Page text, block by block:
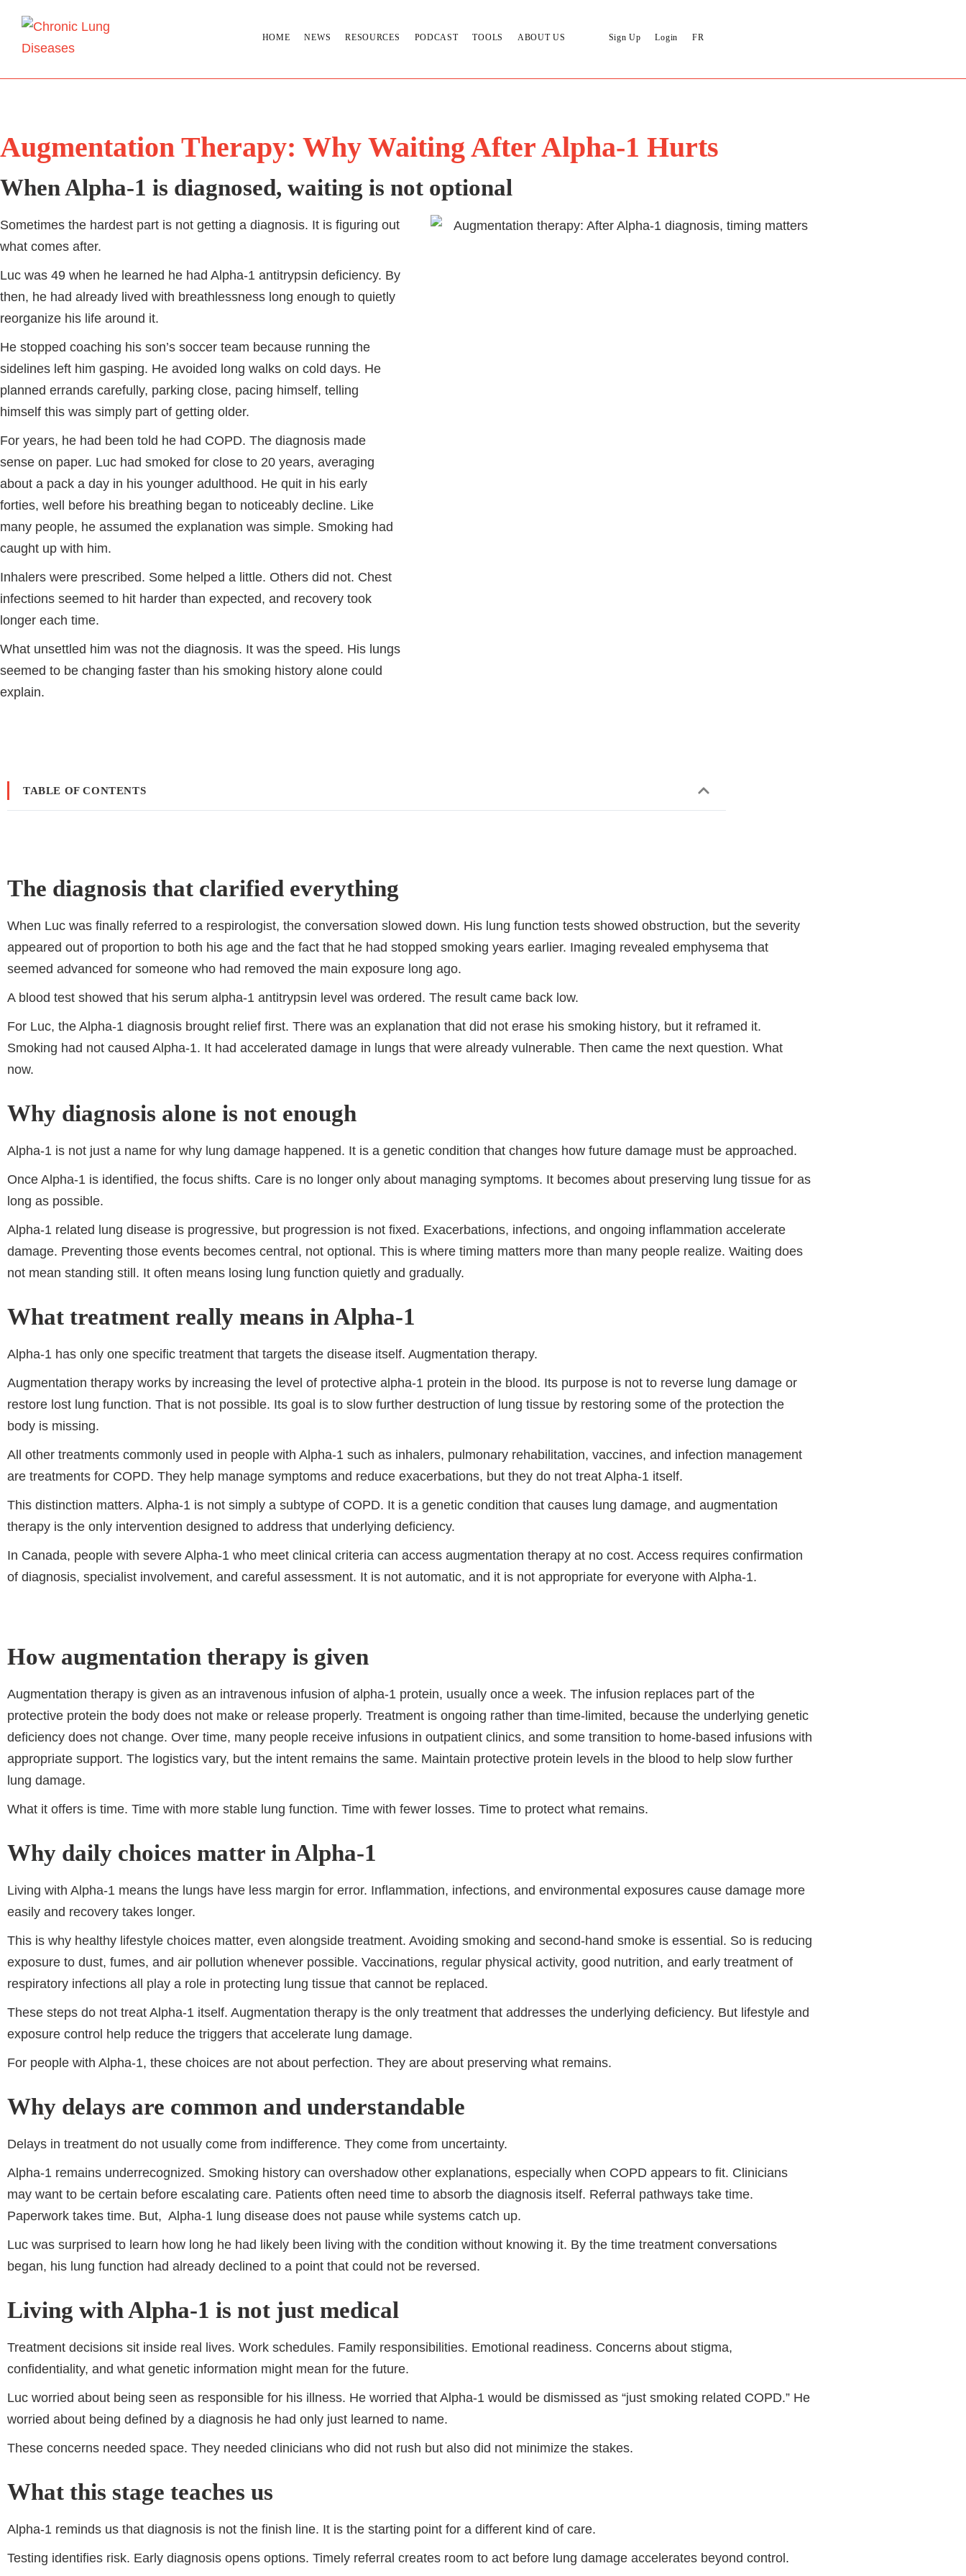
HOME NEWS RESOURCES PODCAST TOOLS ABOUT US Sign Up Login FR
Augmentation Therapy: Why Waiting After Alpha-1 Hurts
When Alpha-1 is diagnosed, waiting is not optional
Sometimes the hardest part is not getting a diagnosis. It is figuring out
what comes after.
Luc was 49 when he learned he had Alpha-1 antitrypsin deficiency. By
then, he had already lived with breathlessness long enough to quietly
reorganize his life around it.
He stopped coaching his son’s soccer team because running the
sidelines left him gasping. He avoided long walks on cold days. He
planned errands carefully, parking close, pacing himself, telling
himself this was simply part of getting older.
For years, he had been told he had COPD. The diagnosis made
sense on paper. Luc had smoked for close to 20 years, averaging
about a pack a day in his younger adulthood. He quit in his early
forties, well before his breathing began to noticeably decline. Like
many people, he assumed the explanation was simple. Smoking had
caught up with him.
Inhalers were prescribed. Some helped a little. Others did not. Chest
infections seemed to hit harder than expected, and recovery took
longer each time.
What unsettled him was not the diagnosis. It was the speed. His lungs
seemed to be changing faster than his smoking history alone could
explain.
TABLE OF CONTENTS
The diagnosis that clarified everything
When Luc was finally referred to a respirologist, the conversation slowed down. His lung function tests showed obstruction, but the severity
appeared out of proportion to both his age and the fact that he had stopped smoking years earlier. Imaging revealed emphysema that
seemed advanced for someone who had removed the main exposure long ago.
A blood test showed that his serum alpha-1 antitrypsin level was ordered. The result came back low.
For Luc, the Alpha-1 diagnosis brought relief first. There was an explanation that did not erase his smoking history, but it reframed it.
Smoking had not caused Alpha-1. It had accelerated damage in lungs that were already vulnerable. Then came the next question. What
now.
Why diagnosis alone is not enough
Alpha-1 is not just a name for why lung damage happened. It is a genetic condition that changes how future damage must be approached.
Once Alpha-1 is identified, the focus shifts. Care is no longer only about managing symptoms. It becomes about preserving lung tissue for as
long as possible.
Alpha-1 related lung disease is progressive, but progression is not fixed. Exacerbations, infections, and ongoing inflammation accelerate
damage. Preventing those events becomes central, not optional. This is where timing matters more than many people realize. Waiting does
not mean standing still. It often means losing lung function quietly and gradually.
What treatment really means in Alpha-1
Alpha-1 has only one specific treatment that targets the disease itself. Augmentation therapy.
Augmentation therapy works by increasing the level of protective alpha-1 protein in the blood. Its purpose is not to reverse lung damage or
restore lost lung function. That is not possible. Its goal is to slow further destruction of lung tissue by restoring some of the protection the
body is missing.
All other treatments commonly used in people with Alpha-1 such as inhalers, pulmonary rehabilitation, vaccines, and infection management
are treatments for COPD. They help manage symptoms and reduce exacerbations, but they do not treat Alpha-1 itself.
This distinction matters. Alpha-1 is not simply a subtype of COPD. It is a genetic condition that causes lung damage, and augmentation
therapy is the only intervention designed to address that underlying deficiency.
In Canada, people with severe Alpha-1 who meet clinical criteria can access augmentation therapy at no cost. Access requires confirmation
of diagnosis, specialist involvement, and careful assessment. It is not automatic, and it is not appropriate for everyone with Alpha-1.
How augmentation therapy is given
Augmentation therapy is given as an intravenous infusion of alpha-1 protein, usually once a week. The infusion replaces part of the
protective protein the body does not make or release properly. Treatment is ongoing rather than time-limited, because the underlying genetic
deficiency does not change. Over time, many people receive infusions in outpatient clinics, and some transition to home-based infusions with
appropriate support. The logistics vary, but the intent remains the same. Maintain protective protein levels in the blood to help slow further
lung damage.
What it offers is time. Time with more stable lung function. Time with fewer losses. Time to protect what remains.
Why daily choices matter in Alpha-1
Living with Alpha-1 means the lungs have less margin for error. Inflammation, infections, and environmental exposures cause damage more
easily and recovery takes longer.
This is why healthy lifestyle choices matter, even alongside treatment. Avoiding smoking and second-hand smoke is essential. So is reducing
exposure to dust, fumes, and air pollution whenever possible. Vaccinations, regular physical activity, good nutrition, and early treatment of
respiratory infections all play a role in protecting lung tissue that cannot be replaced.
These steps do not treat Alpha-1 itself. Augmentation therapy is the only treatment that addresses the underlying deficiency. But lifestyle and
exposure control help reduce the triggers that accelerate lung damage.
For people with Alpha-1, these choices are not about perfection. They are about preserving what remains.
Why delays are common and understandable
Delays in treatment do not usually come from indifference. They come from uncertainty.
Alpha-1 remains underrecognized. Smoking history can overshadow other explanations, especially when COPD appears to fit. Clinicians
may want to be certain before escalating care. Patients often need time to absorb the diagnosis itself. Referral pathways take time.
Paperwork takes time. But, Alpha-1 lung disease does not pause while systems catch up.
Luc was surprised to learn how long he had likely been living with the condition without knowing it. By the time treatment conversations
began, his lung function had already declined to a point that could not be reversed.
Living with Alpha-1 is not just medical
Treatment decisions sit inside real lives. Work schedules. Family responsibilities. Emotional readiness. Concerns about stigma,
confidentiality, and what genetic information might mean for the future.
Luc worried about being seen as responsible for his illness. He worried that Alpha-1 would be dismissed as “just smoking related COPD.” He
worried about being defined by a diagnosis he had only just learned to name.
These concerns needed space. They needed clinicians who did not rush but also did not minimize the stakes.
What this stage teaches us
Alpha-1 reminds us that diagnosis is not the finish line. It is the starting point for a different kind of care.
Testing identifies risk. Early diagnosis opens options. Timely referral creates room to act before lung damage accelerates beyond control.